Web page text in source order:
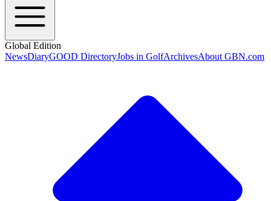
Global Edition
NewsDiaryGOOD DirectoryJobs in GolfArchivesAbout GBN.com